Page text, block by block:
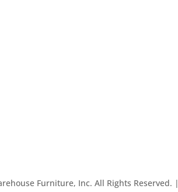
Furniture, Inc. All Rights Reserved. |